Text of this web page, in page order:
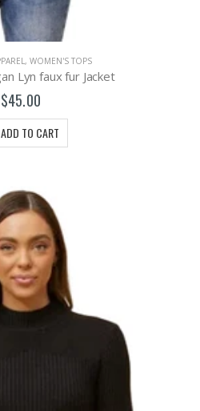
, WOMEN'S TOPS
Lyn faux fur Jacket
$45.00
ADD TO CART